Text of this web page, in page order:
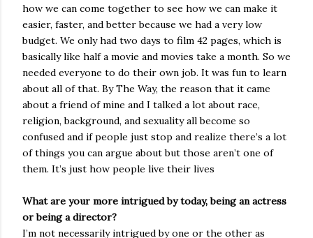
how we can come together to see how we can make it
easier, faster, and better because we had a very low
budget. We only had two days to film 42 pages, which is
basically like half a movie and movies take a month. So we
needed everyone to do their own job. It was fun to learn
about all of that. By The Way, the reason that it came
about a friend of mine and I talked a lot about race,
religion, background, and sexuality all become so
confused and if people just stop and realize there’s a lot
of things you can argue about but those aren’t one of
them. It’s just how people live their lives
What are your more intrigued by today, being an actress
or being a director?
I’m not necessarily intrigued by one or the other as